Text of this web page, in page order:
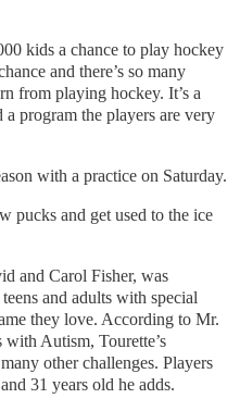
kids a chance to play hockey
and there’s so many
from playing hockey. It’s a
program the players are very
with a practice on Saturday.
pucks and get used to the ice
and Carol Fisher, was
and adults with special
they love. According to Mr.
with Autism, Tourette’s
other challenges. Players
31 years old he adds.